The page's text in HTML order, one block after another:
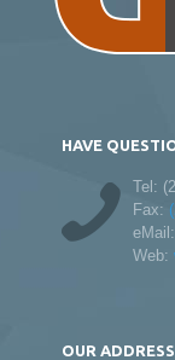
HAVE
Tel:
Fax:
eMail:
Web:
OUR